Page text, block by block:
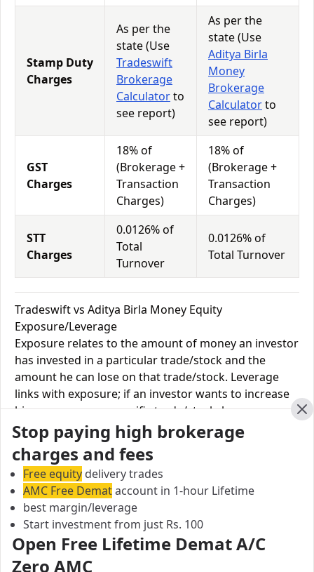
Stamp Duty
Charges
As per the
state (Use
Tradeswift
Brokerage
Calculatorto
see report)
As per the
state (Use
Aditya Birla
Money
Brokerage
Calculatorto
see report)
GST
Charges
18% of
(Brokerage +
Transaction
Charges)
18% of
(Brokerage +
Transaction
Charges)
STT
Charges
0.0126% of
Total
Turnover
0.0126% of
Total Turnover
Tradeswift vs Aditya Birla Money Equity
Exposure/Leverage
Exposure relates to the amount of money an investor
has invested in a particular trade/stock and the
amount he can lose on that trade/stock. Leverage
links with exposure; if an investor wants to increase
his exposure on a specific trade/stock, he can use
leverage to take a much bigger position on the trade
with his broker's help. Leverage of 1:500 means that
for every $1 or Rs.1 of their share capital, the trader
receives $500 or Rs.500 to trade with. This concept is
expected in stock and forex trading, and many
brokers provide even more than 1:500 leverage to
attract more customers to use their services and
trade through them.
Stop paying high brokerage
charges and fees
Free equity delivery trades
AMC Free Demataccount in 1-hour Lifetime
best margin/leverage
Start investment from just Rs. 100
Open Free Lifetime Demat A/C
Zero AMC